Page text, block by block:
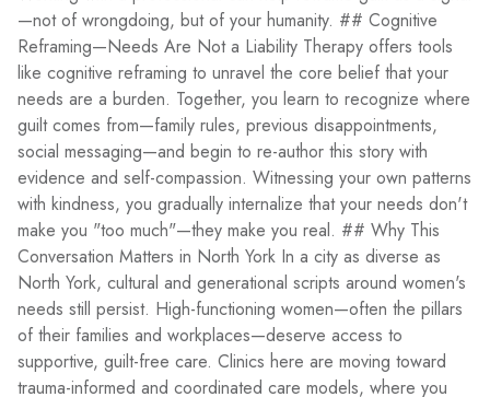
—not of wrongdoing, but of your humanity. ## Cognitive
Reframing—Needs Are Not a Liability Therapy offers tools
like cognitive reframing to unravel the core belief that your
needs are a burden. Together, you learn to recognize where
guilt comes from—family rules, previous disappointments,
social messaging—and begin to re-author this story with
evidence and self-compassion. Witnessing your own patterns
with kindness, you gradually internalize that your needs don't
make you "too much"—they make you real. ## Why This
Conversation Matters in North York In a city as diverse as
North York, cultural and generational scripts around women's
needs still persist. High-functioning women—often the pillars
of their families and workplaces—deserve access to
supportive, guilt-free care. Clinics here are moving toward
trauma-informed and coordinated care models, where you